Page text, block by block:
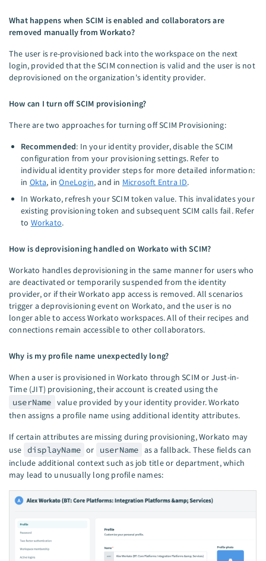
What happens when SCIM is enabled and collaborators are
removed manually from Workato?
The user is re-provisioned back into the workspace on the next
login, provided that the SCIM connection is valid and the user is not
deprovisioned on the organization's identity provider.
How can I turn off SCIM provisioning?
There are two approaches for turning off SCIM Provisioning:
Recommended: In your identity provider, disable the SCIM
configuration from your provisioning settings. Refer to
individual identity provider steps for more detailed information:
in Okta, inOneLogin, and in Microsoft Entra ID.
In Workato, refresh your SCIM token value. This invalidates your
existing provisioning token and subsequent SCIM calls fail. Refer
to Workato.
How is deprovisioning handled on Workato with SCIM?
Workato handles deprovisioning in the same manner for users who
are deactivated or temporarily suspended from the identity
provider, or if their Workato app access is removed. All scenarios
trigger a deprovisioning event on Workato, and the user is no
longer able to access Workato workspaces. All of their recipes and
connections remain accessible to other collaborators.
Why is my profile name unexpectedly long?
When a user is provisioned in Workato through SCIM or Just-in-
Time (JIT) provisioning, their account is created using the
userName value provided by your identity provider. Workato
then assigns a profile name using additional identity attributes.
If certain attributes are missing during provisioning, Workato may
use displayName or userName as a fallback. These fields can
include additional context such as job title or department, which
may lead to unusually long profile names: